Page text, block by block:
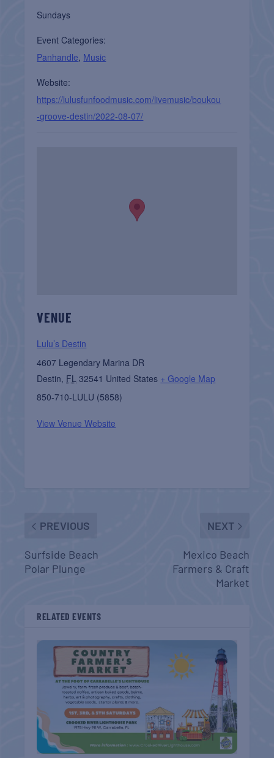
Sundays
Event Categories:
Panhandle, Music
Website:
https://lulusfunfoodmusic.com/livemusic/boukou
-groove-destin/2022-08-07/
VENUE
Lulu’s Destin
4607 Legendary Marina DR
Destin, FL 32541 United States + Google Map
850-710-LULU (5858)
View Venue Website
PREVIOUS
Surfside Beach
Polar Plunge
NEXT
Mexico Beach
Farmers & Craft
Market
RELATED EVENTS